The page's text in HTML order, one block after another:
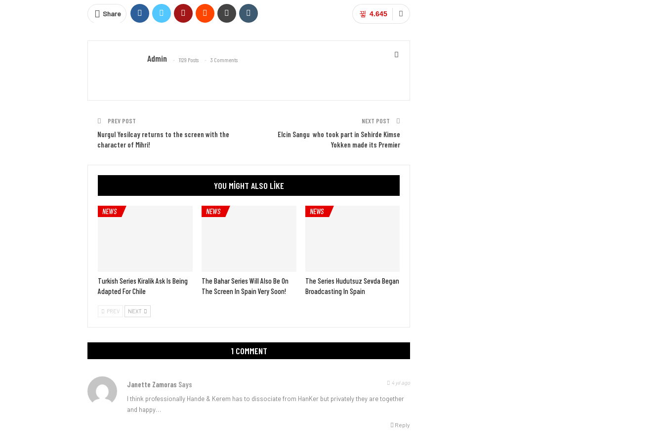
4.645
Share
Admin 1129 Posts 3 Comments
PREV POST
Nurgul Yesilcay returns to the screen with the
character of Mihri!
NEXT POST
Elcin Sangu who took part in Sehirde Kimse
Yokken made its Premier
YOU MIGHT ALSO LIKE
NEWS
Turkish Series Kiralik Ask Is Being
Adapted For Chile
NEWS
The Bahar Series Will Also Be On
The Screen In Spain Very Soon!
NEWS
The Series Hudutsuz Sevda Began
Broadcasting In Spain
PREV NEXT
1 COMMENT
Janette Zamoras Says 4 yıl ago
I think professionally Hande & Kerem has to dissociate from HanKer but privately they are together
and happy…
Reply